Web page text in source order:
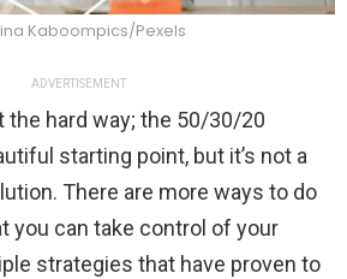
Kaboompics/Pexels
ADVERTISEMENT
the hard way; the 50/30/20
starting point, but it’s not a
There are more ways to do
you can take control of your
strategies that have proven to